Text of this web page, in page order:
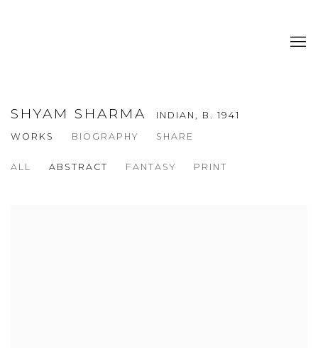
SHYAM SHARMA INDIAN, B. 1941
WORKS
BIOGRAPHY SHARE
ALL ABSTRACT FANTASY PRINT